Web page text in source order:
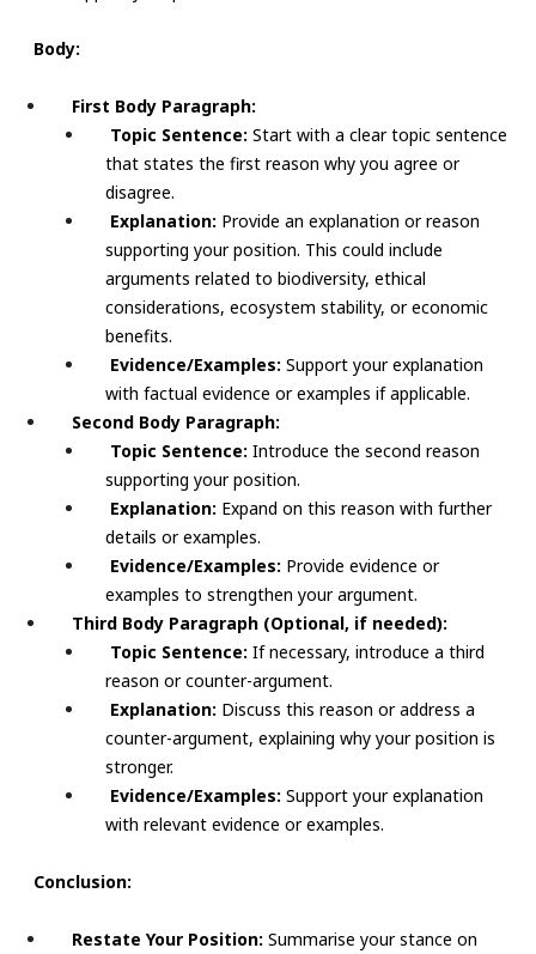
Body:
First Body Paragraph:
Topic Sentence: Start with a clear topic sentence
that states the first reason why you agree or
disagree.
Explanation: Provide an explanation or reason
supporting your position. This could include
arguments related to biodiversity, ethical
considerations, ecosystem stability, or economic
benefits.
Evidence/Examples: Support your explanation
with factual evidence or examples if applicable.
Second Body Paragraph:
Topic Sentence: Introduce the second reason
supporting your position.
Explanation: Expand on this reason with further
details or examples.
Evidence/Examples: Provide evidence or
examples to strengthen your argument.
Third Body Paragraph (Optional, if needed):
Topic Sentence: If necessary, introduce a third
reason or counter-argument.
Explanation: Discuss this reason or address a
counter-argument, explaining why your position is
stronger.
Evidence/Examples: Support your explanation
with relevant evidence or examples.
Conclusion:
Restate Your Position: Summarise your stance on